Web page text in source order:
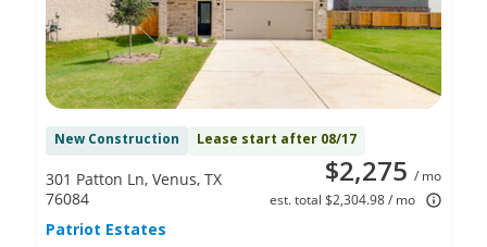
New Construction Lease start after 08/17
$2,275 / mo
est. total $2,304.98 / mo
301 Patton Ln, Venus, TX
76084
Patriot Estates